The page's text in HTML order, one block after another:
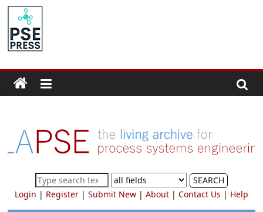
Skip
content
PSE
Community.org
Community
for
Process
Systems
Engineering
SEARCH
Login | Register| Submit New| About| Contact Us | Help